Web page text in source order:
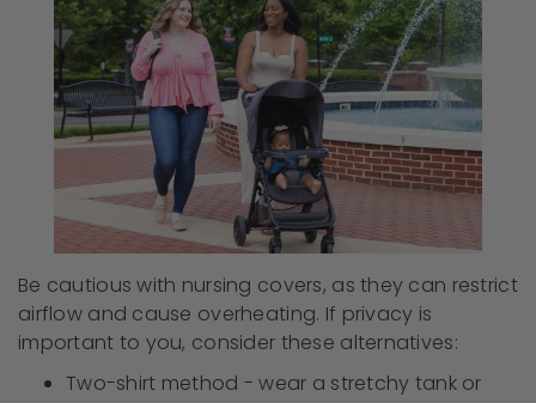
Be cautious with nursing covers, as they can restrict
airflow and cause overheating. If privacy is
important to you, consider these alternatives:
Two-shirt method - wear a stretchy tank or